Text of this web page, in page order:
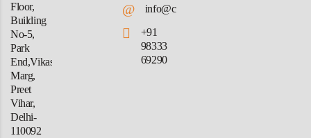
Floor,
Building
No-5,
Park
End,Vikas
Marg,
Preet
Vihar,
Delhi-
110092
@
info@crforex.in
+91
98333
69290